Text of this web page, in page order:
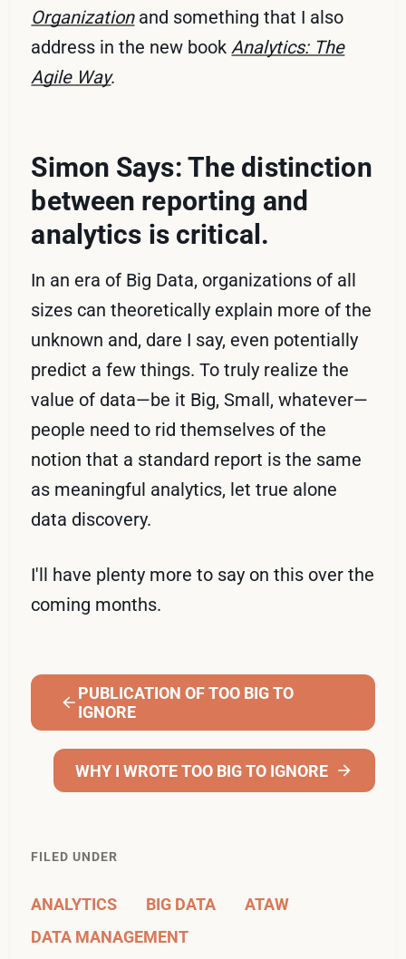
Organization and something that I also
address in the new bookAnalytics: The
Agile Way.
Simon Says: The distinction
between reporting and
analytics is critical.
In an era of Big Data, organizations of all
sizes can theoretically explain more of the
unknown and, dare I say, even potentially
predict a few things. To truly realize the
value of data—be it Big, Small, whatever—
people need to rid themselves of the
notion that a standard report is the same
as meaningful analytics, let true alone
data discovery.
I'll have plenty more to say on this over the
coming months.
PUBLICATION OF TOO BIG TO
IGNORE
WHY I WROTE TOO BIG TO IGNORE
FILED UNDER
ANALYTICS BIG DATA
ATAW
DATA MANAGEMENT